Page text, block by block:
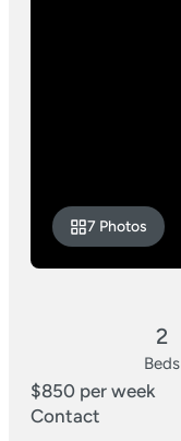
7 Photos
2
Beds
$850 per week
Contact